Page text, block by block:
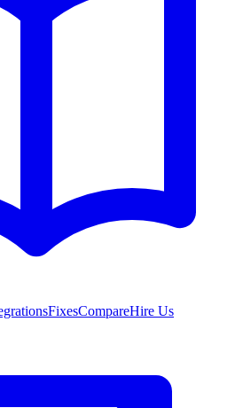
FixesCompareHire Us